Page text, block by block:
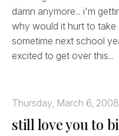
damn anymore... i'm
why would it hurt to
sometime next school
excited to get over this...
Thursday, March 6, 2008
still love you to